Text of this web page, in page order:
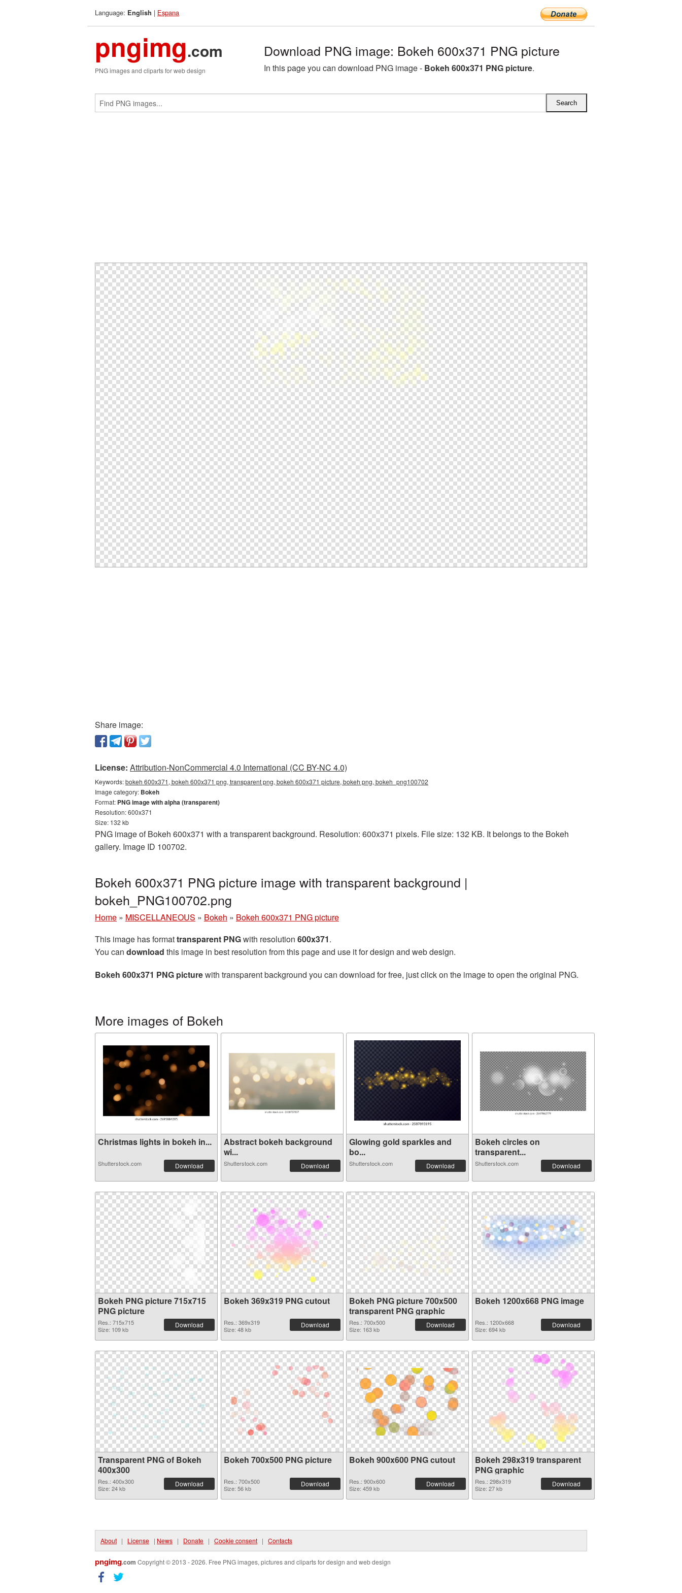
Language: English | Espana
pngimg.com
PNG images and cliparts for web design
Download PNG image: Bokeh 600x371 PNG picture
In this page you can download PNG image - Bokeh 600x371 PNG picture.
Share image:
License: Attribution-NonCommercial 4.0 International (CC BY-NC 4.0)
Keywords:bokeh 600x371, bokeh 600x371 png, transparent png, bokeh 600x371 picture, bokeh png, bokeh_png100702
Image category: Bokeh
Format: PNG image with alpha (transparent)
Resolution: 600x371
Size: 132 kb
PNG image of Bokeh 600x371 with a transparent background. Resolution: 600x371 pixels. File size: 132 KB. It belongs to the Bokeh
gallery. Image ID 100702.
Bokeh 600x371 PNG picture image with transparent background |
bokeh_PNG100702.png
Home » MISCELLANEOUS » Bokeh » Bokeh 600x371 PNG picture
This image has formattransparent PNGwith resolution 600x371.
You can download this image in best resolution from this page and use it for design and web design.
Bokeh 600x371 PNG picturewith transparent background you can download for free, just click on the image to open the original PNG.
More images of Bokeh
Christmas lights in bokeh in...
Shutterstock.com Download
Abstract bokeh background
wi...
Shutterstock.com Download
Glowing gold sparkles and
bo...
Shutterstock.com Download
Bokeh circles on
transparent...
Shutterstock.com Download
Bokeh PNG picture 715x715
PNG picture
Res.: 715x715
Size: 109 kb
Download
Bokeh 369x319 PNG cutout
Res.: 369x319
Size: 48 kb
Download
Bokeh PNG picture 700x500
transparent PNG graphic
Res.: 700x500
Size: 163 kb
Download
Bokeh 1200x668 PNG image
Res.: 1200x668
Size: 694 kb
Download
Transparent PNG of Bokeh
400x300
Res.: 400x300
Size: 24 kb
Download
Bokeh 700x500 PNG picture
Res.: 700x500
Size: 56 kb
Download
Bokeh 900x600 PNG cutout
Res.: 900x600
Size: 459 kb
Download
Bokeh 298x319 transparent
PNG graphic
Res.: 298x319
Size: 27 kb
Download
About | License | News | Donate | Cookie consent | Contacts
pngimg.com Copyright © 2013 - 2026. Free PNG images, pictures and cliparts for design and web design